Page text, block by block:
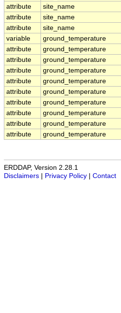
attribute
site_name
attribute
site_name
attribute
site_name
variable
ground_temperature
attribute
ground_temperature
attribute
ground_temperature
attribute
ground_temperature
attribute
ground_temperature
attribute
ground_temperature
attribute
ground_temperature
attribute
ground_temperature
attribute
ground_temperature
attribute
ground_temperature
ERDDAP, Version 2.28.1
Disclaimers | Privacy Policy | Contact